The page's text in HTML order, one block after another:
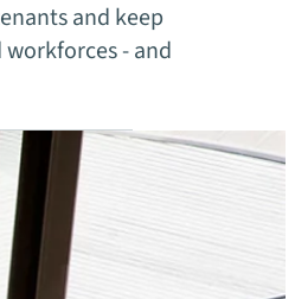
and keep
- and